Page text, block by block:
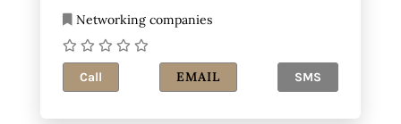
Networking companies
Call EMAIL SMS